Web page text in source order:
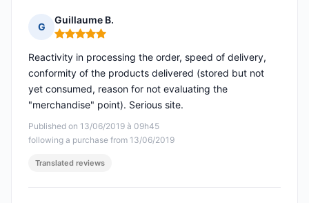
G
Guillaume B.
Rating: 5 out of 5
Published on 13/06/2019 à 09h45
following a purchase from 13/06/2019
Reactivity in processing the order, speed of delivery,
conformity of the products delivered (stored but not
yet consumed, reason for not evaluating the
"merchandise" point). Serious site.
Translated reviews